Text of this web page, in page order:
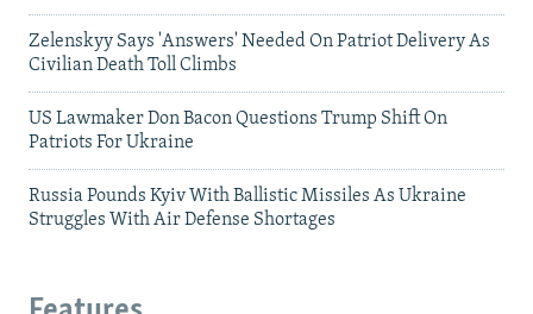
Zelenskyy Says 'Answers' Needed On Patriot Delivery As
Civilian Death Toll Climbs
US Lawmaker Don Bacon Questions Trump Shift On
Patriots For Ukraine
Russia Pounds Kyiv With Ballistic Missiles As Ukraine
Struggles With Air Defense Shortages